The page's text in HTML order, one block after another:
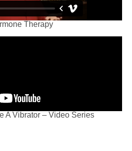
Therapy
A Vibrator – Video Series